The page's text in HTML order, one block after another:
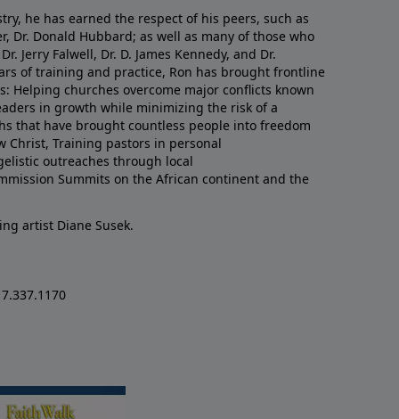
he has earned the respect of his peers, such as
Dr. Donald Hubbard; as well as many of those who
Jerry Falwell, Dr. D. James Kennedy, and Dr.
of training and practice, Ron has brought frontline
Helping churches overcome major conflicts known
in growth while minimizing the risk of a
that have brought countless people into freedom
Christ, Training pastors in personal
outreaches through local
Summits on the African continent and the
artist Diane Susek.